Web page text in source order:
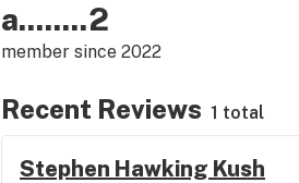
a........2
member since 2022
Recent Reviews 1 total
Stephen Hawking Kush